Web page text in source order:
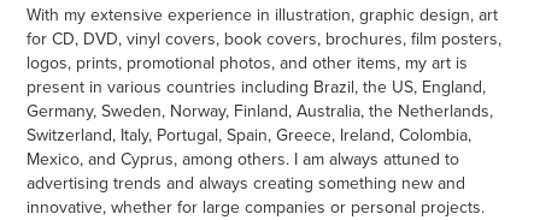
With my extensive experience in illustration, graphic design, art
for CD, DVD, vinyl covers, book covers, brochures, film posters,
logos, prints, promotional photos, and other items, my art is
present in various countries including Brazil, the US, England,
Germany, Sweden, Norway, Finland, Australia, the Netherlands,
Switzerland, Italy, Portugal, Spain, Greece, Ireland, Colombia,
Mexico, and Cyprus, among others. I am always attuned to
advertising trends and always creating something new and
innovative, whether for large companies or personal projects.